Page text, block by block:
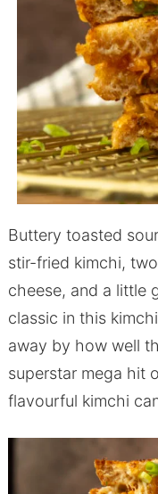
Buttery toasted
stir-fried kimchi,
cheese, and a little
classic in this
away by how well
superstar mega hit
flavourful kimchi